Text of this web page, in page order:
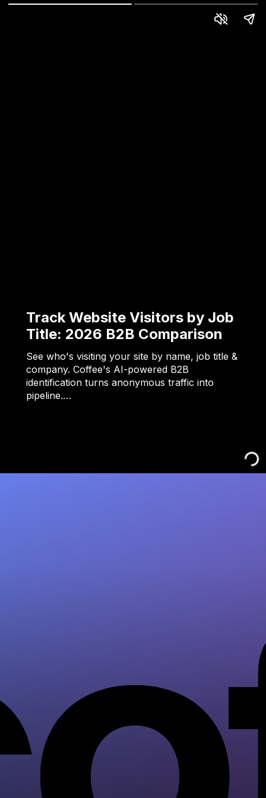
Track Website Visitors by Job
Title: 2026 B2B Comparison
See who's visiting your site by name, job title &
company. Coffee's AI-powered B2B
identification turns anonymous traffic into
pipeline.…